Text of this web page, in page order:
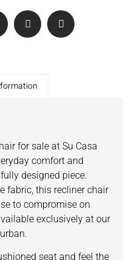
for sale at Su Casa
comfort and
designed piece.
fabric, this recliner chair
to compromise on
exclusively at our
seat and feel the